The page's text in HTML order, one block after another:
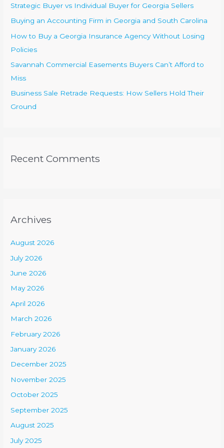
o
r
:
Strategic Buyer vs Individual Buyer for Georgia Sellers
Buying an Accounting Firm in Georgia and South Carolina
How to Buy a Georgia Insurance Agency Without Losing
Policies
Savannah Commercial Easements Buyers Can’t Afford to
Miss
Business Sale Retrade Requests: How Sellers Hold Their
Ground
Recent Comments
Archives
August 2026
July 2026
June 2026
May 2026
April 2026
March 2026
February 2026
January 2026
December 2025
November 2025
October 2025
September 2025
August 2025
July 2025